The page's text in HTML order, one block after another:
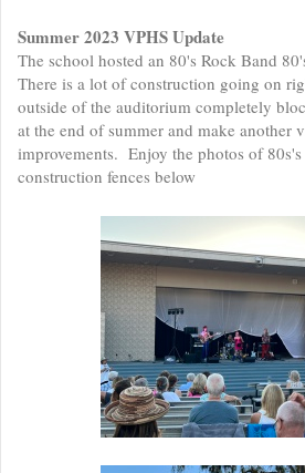
Summer 2023 VPHS Update
The school hosted an 80's Rock Band
There is a lot of construction going on
outside of the auditorium completely
at the end of summer and make another
improvements. Enjoy the photos of
construction fences below